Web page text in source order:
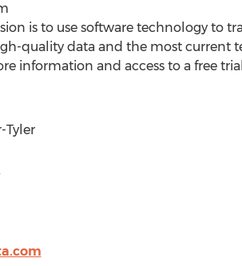
is to use software technology to
quality data and the most current
information and access to a free
Tyler